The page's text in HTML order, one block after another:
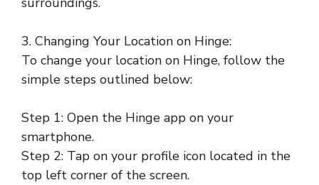
3. Changing Your Location on Hinge:
To change your location on Hinge, follow the
simple steps outlined below:
Step 1: Open the Hinge app on your
smartphone.
Step 2: Tap on your profile icon located in the
top left corner of the screen.